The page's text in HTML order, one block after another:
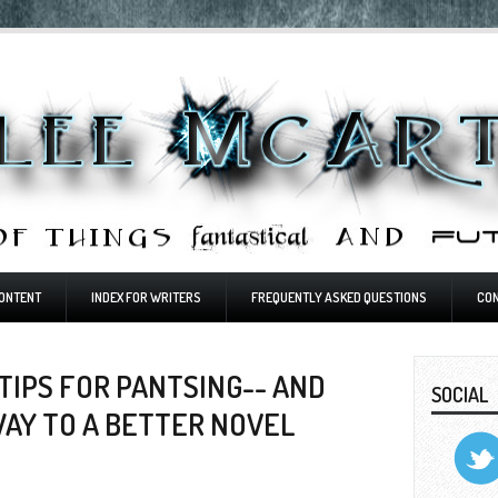
INDEX FOR WRITERS FREQUENTLY ASKED QUESTIONS
FOR PANTSING-- AND
TO A BETTER NOVEL
SOCIAL